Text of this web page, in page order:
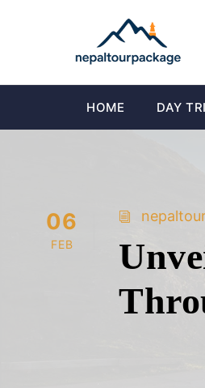
HOME DAY
06
FEB